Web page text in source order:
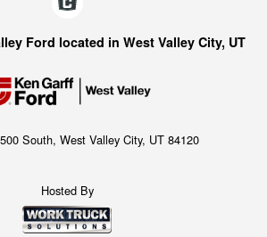
Ford located in West Valley City, UT
South, West Valley City, UT 84120
Hosted By